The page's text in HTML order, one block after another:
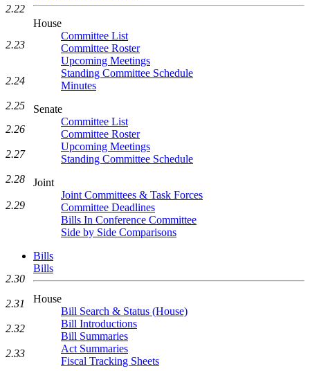
House
Committee List
Committee Roster
Upcoming Meetings
Standing Committee Schedule
Minutes
Senate
Committee List
Committee Roster
Upcoming Meetings
Standing Committee Schedule
Joint
Joint Committees & Task Forces
Committee Deadlines
Bills In Conference Committee
Side by Side Comparisons
Bills
Bills
House
Bill Search & Status (House)
Bill Introductions
Bill Summaries
Act Summaries
Fiscal Tracking Sheets
2.22
2.23
2.24
2.25
2.26
2.27
2.28
2.29
2.30
2.31
2.32
2.33